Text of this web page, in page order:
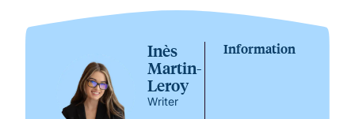
Inès
Martin-
Leroy
Writer
Information